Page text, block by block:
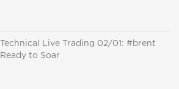
Technical Live Trading 02/01: #brent
Ready to Soar